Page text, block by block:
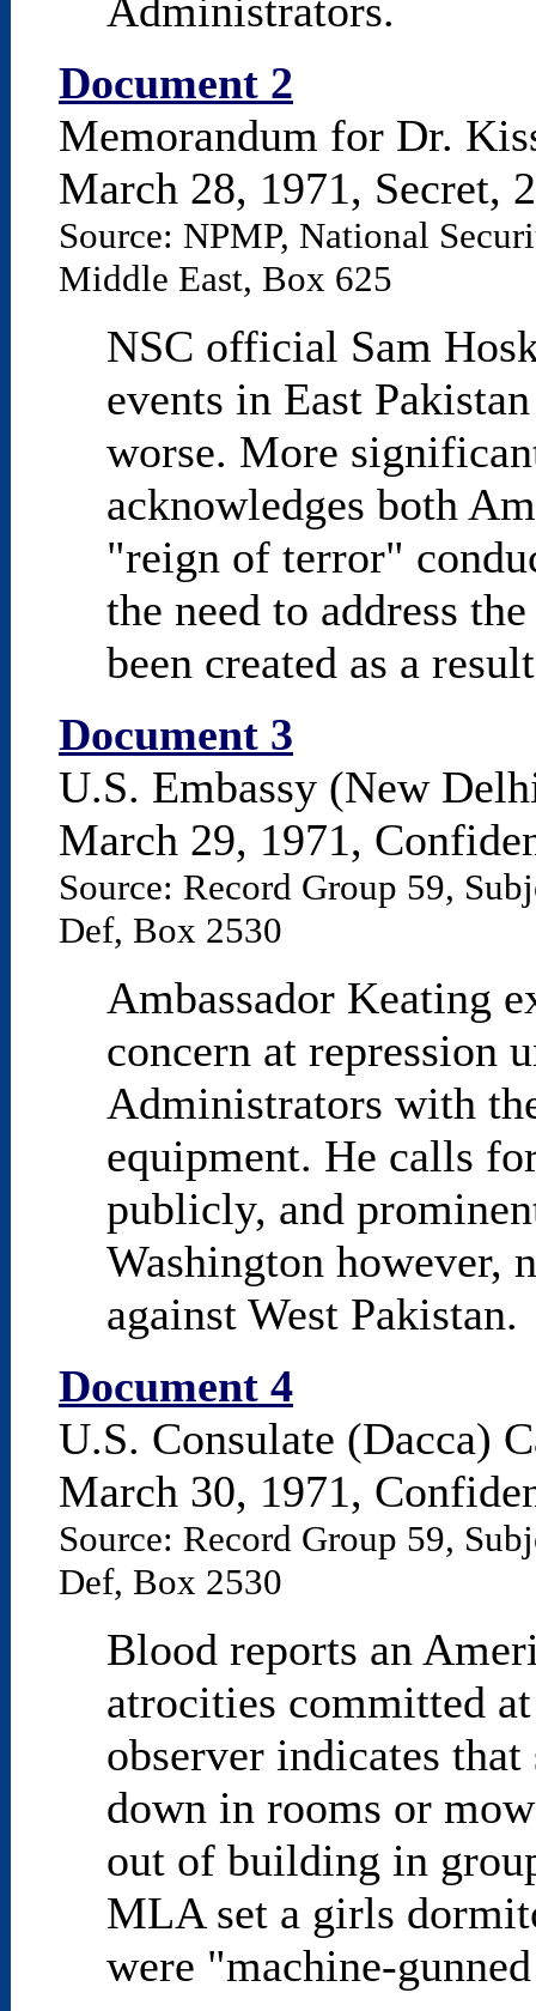
Administrators.
Document 2
Memorandum for Dr.
March 28, 1971, Secret,
Source: NPMP, National
Middle East, Box 625
NSC official Sam
events in East
worse. More
acknowledges both
"reign of terror"
the need to address
been created as a
Document 3
U.S. Embassy (New
March 29, 1971,
Source: Record Group 59,
Def, Box 2530
Ambassador Keating
concern at repression
Administrators with
equipment. He calls
publicly, and
Washington however,
against West Pakistan.
Document 4
U.S. Consulate (Dacca)
March 30, 1971,
Source: Record Group 59,
Def, Box 2530
Blood reports an
atrocities committed
observer indicates
down in rooms or
out of building in
MLA set a girls
were "machine-